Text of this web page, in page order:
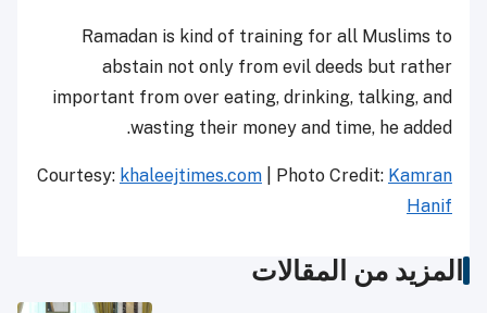
Ramadan is kind of training for all Muslims to
abstain not only from evil deeds but rather
important from over eating, drinking, talking, and
wasting their money and time, he added.
Courtesy: khaleejtimes.com | Photo Credit: Kamran
Hanif
المزيد من المقالات